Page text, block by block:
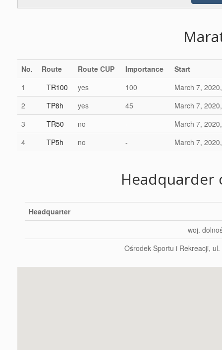
No. Route Route CUP Importance
Start
1
TR100 yes 100
March 7,
2
TP8h yes 45
March 7,
3
TR50 no -
March 7,
4
TP5h no - March 7,
Headquarter
woj.
Ośrodek Sportu i Rekreacji,